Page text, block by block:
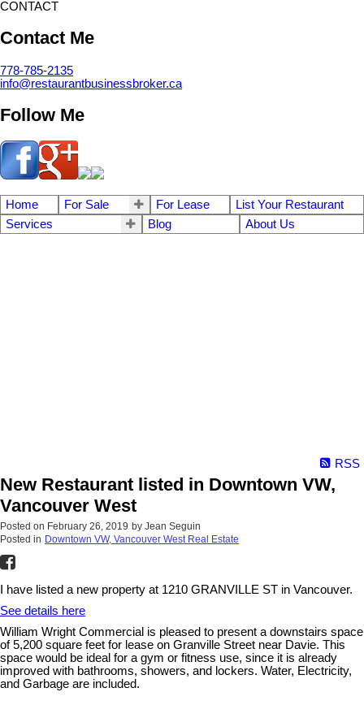
CONTACT
Contact Me
778-785-2135
info@restaurantbusinessbroker.ca
Follow Me
Home For Sale For Lease
List Your Restaurant
Services
Blog About Us
RSS
New Restaurant listed in Downtown VW,
Vancouver West
Posted on February 26, 2019 by Jean Seguin
Posted in Downtown VW, Vancouver West Real Estate
I have listed a new property at 1210 GRANVILLE ST in Vancouver.
See details here
William Wright Commercial is pleased to present a downstairs space
of 5,200 square feet for lease on Granville Street near Davie. This
space would be ideal for a gym or fitness use, since it is already
improved with bathrooms, showers, and lockers. Water, Electricity,
and Garbage are included.